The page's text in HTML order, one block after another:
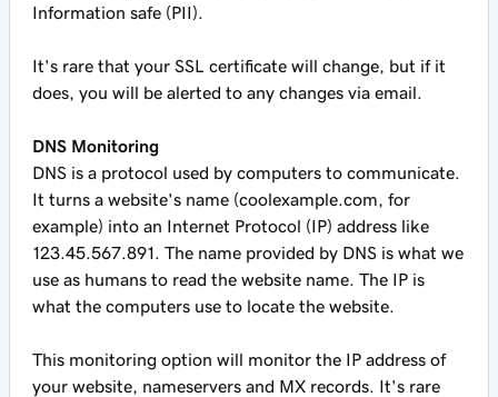
Information safe (PII).
It's rare that your SSL certificate will change, but if it
does, you will be alerted to any changes via email.
DNS Monitoring
DNS is a protocol used by computers to communicate.
It turns a website's name (coolexample.com, for
example) into an Internet Protocol (IP) address like
123.45.567.891. The name provided by DNS is what we
use as humans to read the website name. The IP is
what the computers use to locate the website.
This monitoring option will monitor the IP address of
your website, nameservers and MX records. It's rare